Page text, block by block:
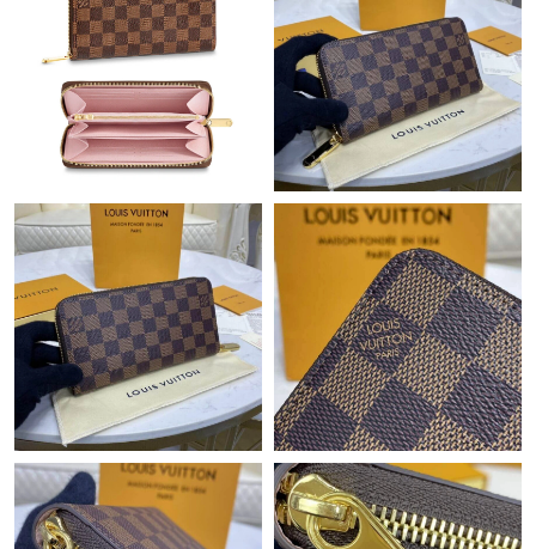
Just Sold: Jack from Nashville on Jun 14, 2026 at 10:59 PM.
Just Sold: Charlie from Paris on Aug 02, 2026 at 1:12 PM.
Just Sold: Liam from Dallas on Jul 19, 2026 at 8:56 PM.
Just Sold: Alice from London on Jun 11, 2026 at 6:34 PM.
Just Sold: Quinn from Denver on Jun 14, 2026 at 8:24 PM.
Just Sold: Olivia from Dallas on May 17, 2026 at 8:46 AM.
Just Sold: Lily from Phoenix on Jul 21, 2026 at 9:55 AM.